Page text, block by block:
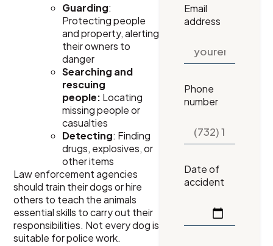
Guarding:
Protecting people
and property, alerting
their owners to
danger
Searching and
rescuing
people: Locating
missing people or
casualties
Detecting: Finding
drugs, explosives, or
other items
Law enforcement agencies
should train their dogs or hire
others to teach the animals
essential skills to carry out their
responsibilities. Not every dog is
suitable for police work.
Email
address
Phone
number
Date of
accident